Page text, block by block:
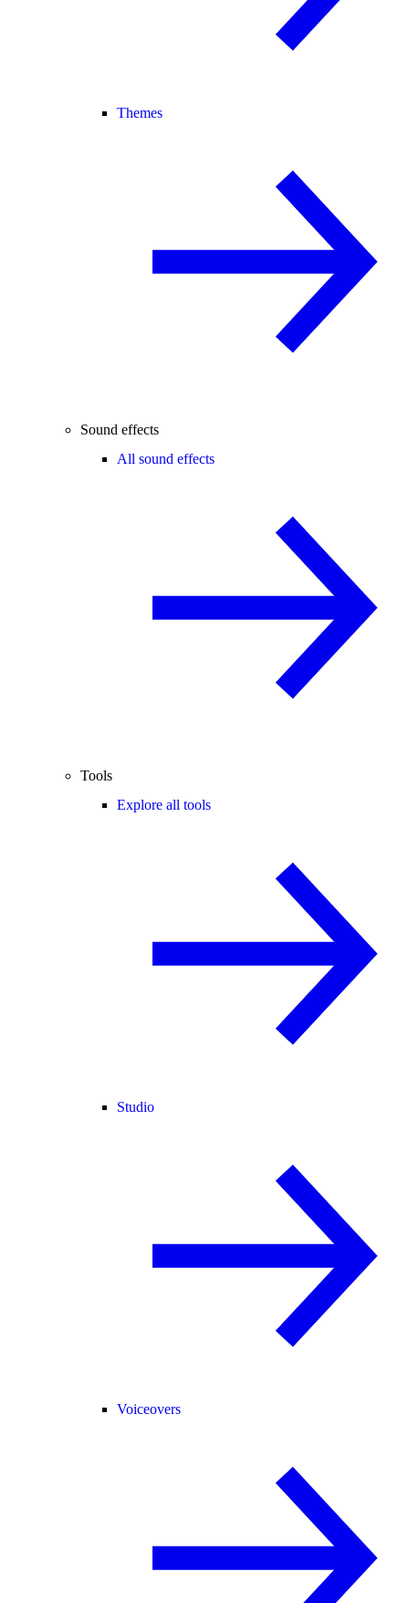
Themes
Sound effects
All sound effects
Tools
Explore all tools
Studio
Voiceovers